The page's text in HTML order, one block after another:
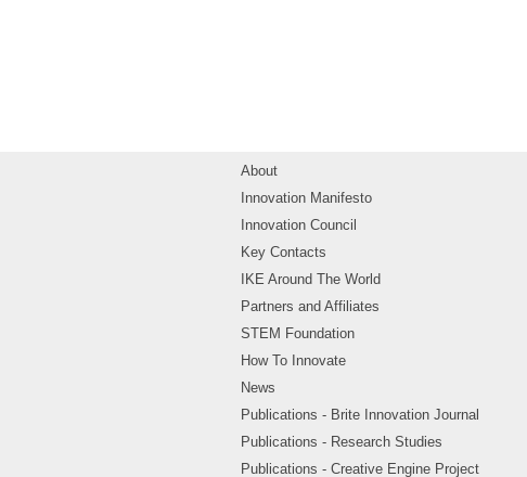
About
Innovation Manifesto
Innovation Council
Key Contacts
IKE Around The World
Partners and Affiliates
STEM Foundation
How To Innovate
News
Publications - Brite Innovation Journal
Publications - Research Studies
Publications - Creative Engine Project